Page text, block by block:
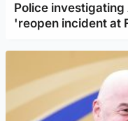
Police
'reopen incident at